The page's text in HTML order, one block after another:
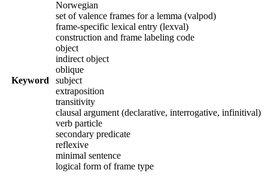
Keyword
Norwegian
set of valence frames for a lemma (valpod)
frame-specific lexical entry (lexval)
construction and frame labeling code
object
indirect object
oblique
subject
extraposition
transitivity
clausal argument (declarative, interrogative, infinitival)
verb particle
secondary predicate
reflexive
minimal sentence
logical form of frame type